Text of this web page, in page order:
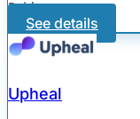
Paid
See details
Upheal